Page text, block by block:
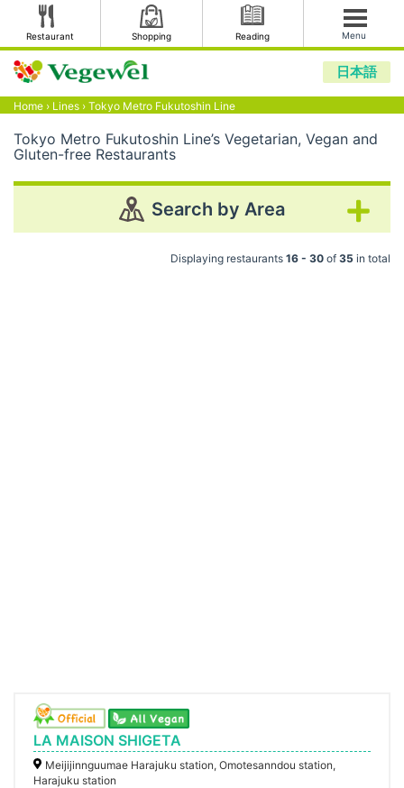
Restaurant Shopping Reading Menu
日本語
Home › Lines › Tokyo Metro Fukutoshin Line
Tokyo Metro Fukutoshin Line’s Vegetarian, Vegan and
Gluten-free Restaurants
Search by Area
Displaying restaurants 16 - 30 of 35 in total
LA MAISON SHIGETA
Meijijinnguumae Harajuku station, Omotesanndou station,
Harajuku station